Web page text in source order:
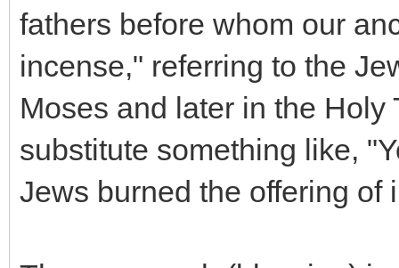
fathers before whom our
incense," referring to the
Moses and later in the
substitute something like,
Jews burned the offering of